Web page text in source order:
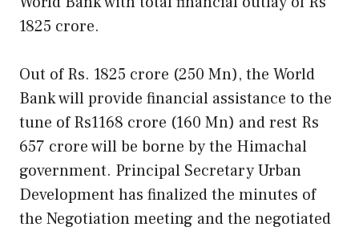
1825 crore.
Out of Rs. 1825 crore (250 Mn), the World
Bank will provide financial assistance to the
tune of Rs1168 crore (160 Mn) and rest Rs
657 crore will be borne by the Himachal
government. Principal Secretary Urban
Development has finalized the minutes of
the Negotiation meeting and the negotiated